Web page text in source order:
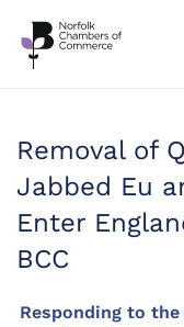
Removal of
Jabbed Eu
Enter
BCC
Responding to